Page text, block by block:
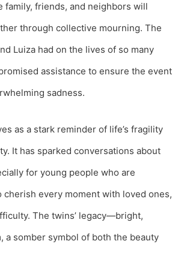
friends, and neighbors will
through collective mourning. The
Luiza had on the lives of so many
assistance to ensure the event
sadness.
as a stark reminder of life’s fragility
It has sparked conversations about
for young people who are
every moment with loved ones,
The twins’ legacy—bright,
somber symbol of both the beauty